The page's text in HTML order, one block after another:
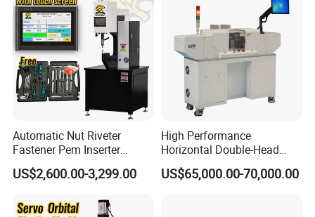
Automatic Nut Riveter
Fastener Pem Inserter
Feeder Bolt Insert Hydraulic
Riveting Machine Tool
US$2,600.00-3,299.00
High Performance
Horizontal Double-Head
Servo Riveting Machine for
Electric Tools
US$65,000.00-70,000.00